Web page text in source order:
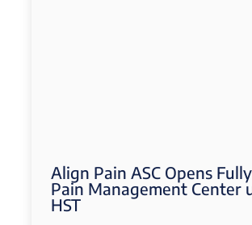
Align Pain ASC Opens
Pain Management Center
HST